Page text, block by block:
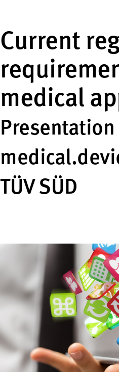
Current
medical
Presentation
TÜV SÜD